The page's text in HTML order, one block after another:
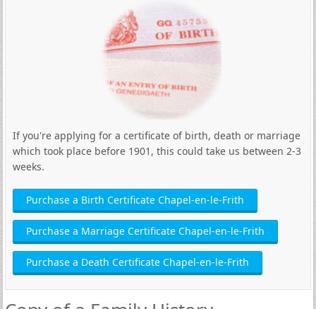
If you're applying for a certificate of birth, death or marriage
which took place before 1901, this could take us between 2-3
weeks.
Purchase a Birth Certificate Chapel-en-le-Frith
Purchase a Marriage Certificate Chapel-en-le-Frith
Purchase a Death Certificate Chapel-en-le-Frith